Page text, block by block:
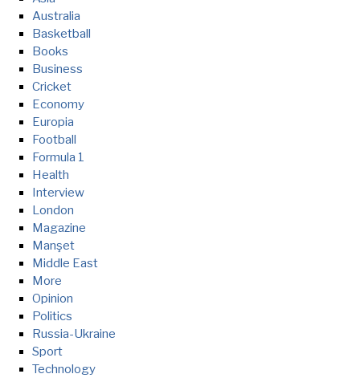
Australia
Basketball
Books
Business
Cricket
Economy
Europia
Football
Formula 1
Health
Interview
London
Magazine
Manşet
Middle East
More
Opinion
Politics
Russia-Ukraine
Sport
Technology